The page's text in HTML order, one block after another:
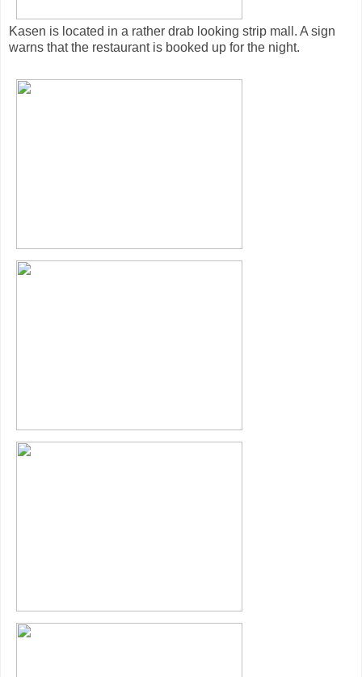
Kasen is located in a rather drab looking strip mall. A sign
warns that the restaurant is booked up for the night.